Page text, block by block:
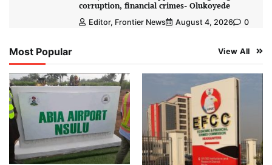
corruption, financial crimes- Olukoyede
Editor, Frontier News August 4, 2026 0
Most Popular View All